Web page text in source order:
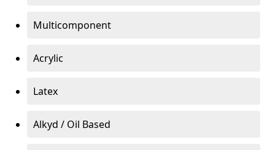
Multicomponent
Acrylic
Latex
Alkyd / Oil Based